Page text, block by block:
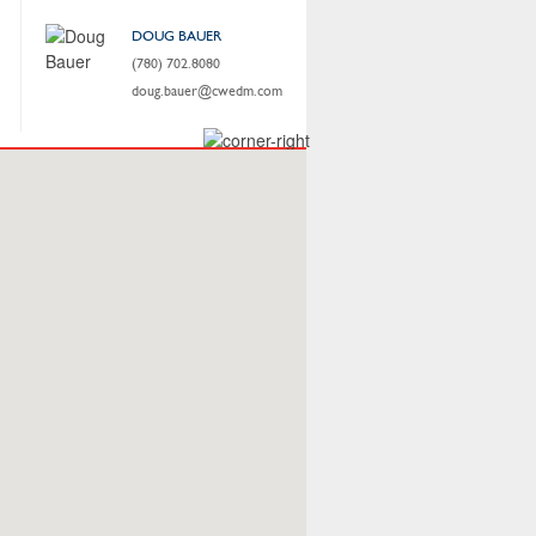
DOUG BAUER
(780) 702.8080
doug.bauer@cwedm.com